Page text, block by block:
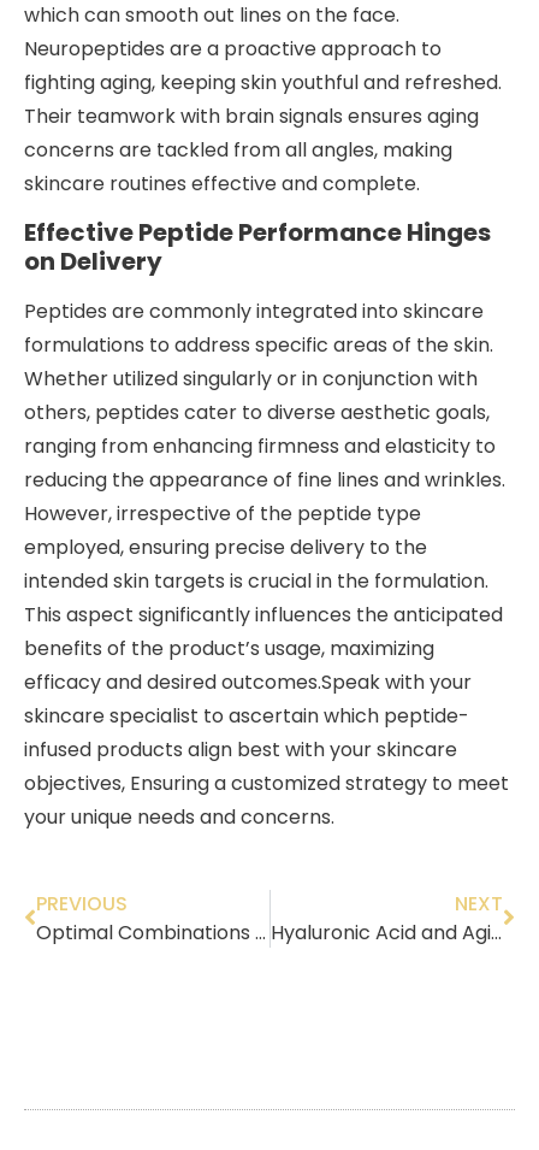
which can smooth out lines on the face.
Neuropeptides are a proactive approach to
fighting aging, keeping skin youthful and refreshed.
Their teamwork with brain signals ensures aging
concerns are tackled from all angles, making
skincare routines effective and complete.
Effective Peptide Performance Hinges
on Delivery
Peptides are commonly integrated into skincare
formulations to address specific areas of the skin.
Whether utilized singularly or in conjunction with
others, peptides cater to diverse aesthetic goals,
ranging from enhancing firmness and elasticity to
reducing the appearance of fine lines and wrinkles.
However, irrespective of the peptide type
employed, ensuring precise delivery to the
intended skin targets is crucial in the formulation.
This aspect significantly influences the anticipated
benefits of the product’s usage, maximizing
efficacy and desired outcomes.Speak with your
skincare specialist to ascertain which peptide-
infused products align best with your skincare
objectives, Ensuring a customized strategy to meet
your unique needs and concerns.
PREVIOUS
Optimal Combinations for Sun Protection
NEXT
Hyaluronic Acid and Aging Skin